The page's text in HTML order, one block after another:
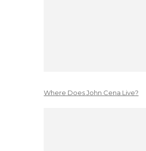
Where Does John Cena Live?